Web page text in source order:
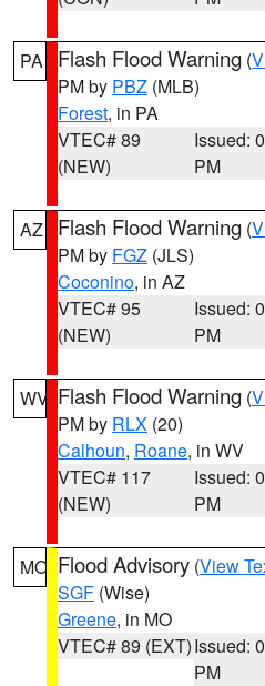
PA Flash Flood Warning (
PM by PBZ (MLB)
Forest, in PA
VTEC# 89
(NEW)
Issued:
PM
AZ Flash Flood Warning (
PM by FGZ (JLS)
Coconino, in AZ
VTEC# 95
(NEW)
Issued:
PM
WV Flash Flood Warning (
PM by RLX (20)
Calhoun, Roane, in WV
VTEC# 117
(NEW)
Issued:
PM
MO Flood Advisory (View
SGF (Wise)
Greene, in MO
VTEC# 89 (EXT)Issued:
PM